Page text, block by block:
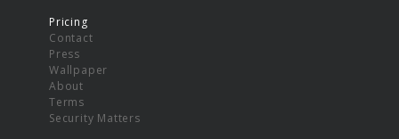
Pricing
Contact
Press
Wallpaper
About
Terms
Security Matters